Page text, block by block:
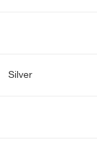
Silver